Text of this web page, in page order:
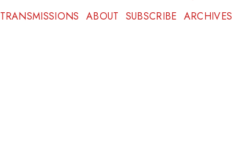
TRANSMISSIONS ABOUT SUBSCRIBE ARCHIVES